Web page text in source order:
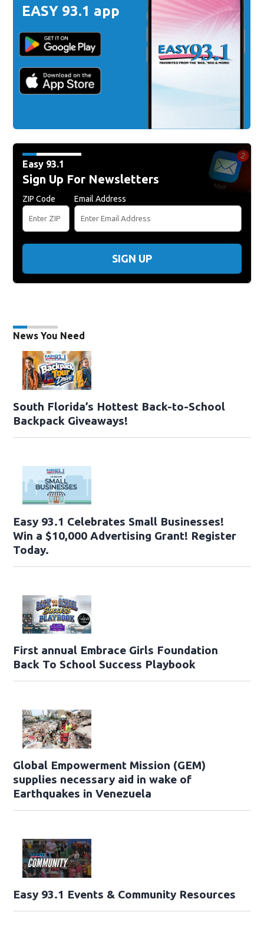
EASY 93.1 app
Easy 93.1
Sign Up For Newsletters
ZIP Code Email Address
SIGN UP
News You Need
South Florida’s Hottest Back-to-School
Backpack Giveaways!
Easy 93.1 Celebrates Small Businesses!
Win a $10,000 Advertising Grant! Register
Today.
First annual Embrace Girls Foundation
Back To School Success Playbook
Global Empowerment Mission (GEM)
supplies necessary aid in wake of
Earthquakes in Venezuela
Easy 93.1 Events & Community Resources